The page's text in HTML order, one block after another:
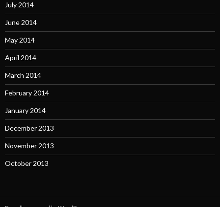
July 2014
June 2014
May 2014
April 2014
March 2014
February 2014
January 2014
December 2013
November 2013
October 2013